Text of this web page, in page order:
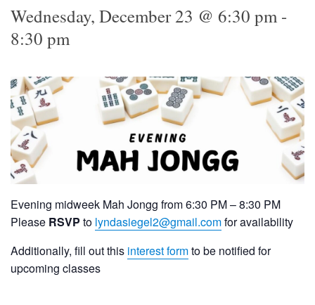
Wednesday, December 23 @ 6:30 pm-
8:30 pm
Evening midweek Mah Jongg from 6:30 PM – 8:30 PM
Please RSVP to lyndasiegel2@gmail.comfor availability
Additionally, fill out this interest formto be notified for
upcoming classes